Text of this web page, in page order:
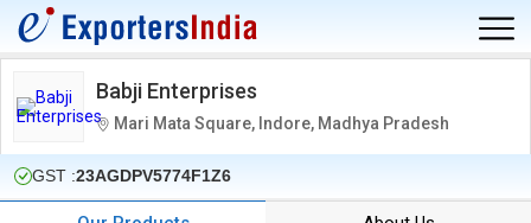
Babji Enterprises
Mari Mata Square, Indore, Madhya Pradesh
GST :23AGDPV5774F1Z6